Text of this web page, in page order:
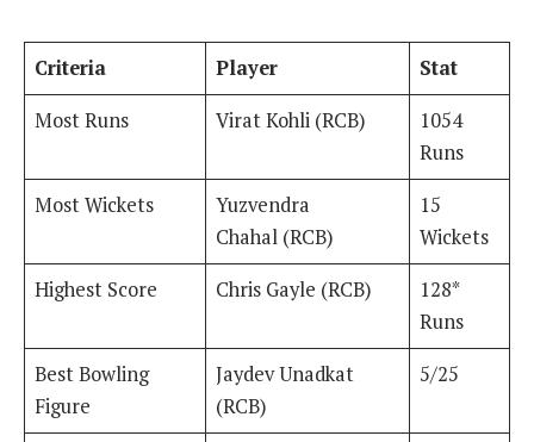
Criteria Player
Stat
Most Runs
Virat Kohli (RCB)
1054
Runs
Most Wickets
Yuzvendra
Chahal (RCB)
15
Wickets
Highest Score
Chris Gayle (RCB)
128*
Runs
Best Bowling
Figure
Jaydev Unadkat
(RCB)
5/25